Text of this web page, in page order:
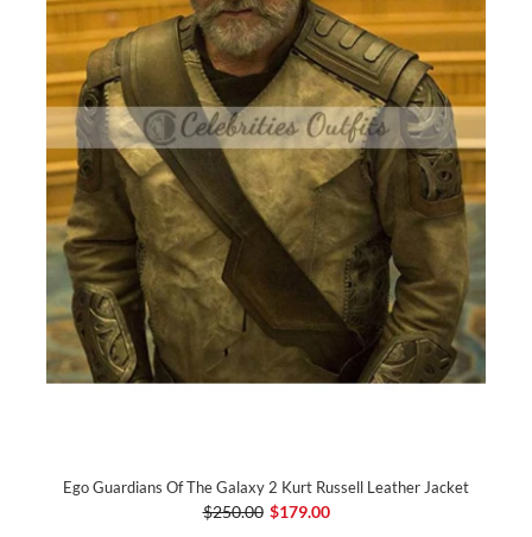
Ego Guardians Of The Galaxy 2 Kurt Russell Leather Jacket
$250.00 $179.00